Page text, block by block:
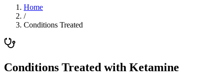
Home
/
Conditions Treated
Conditions Treated with Ketamine